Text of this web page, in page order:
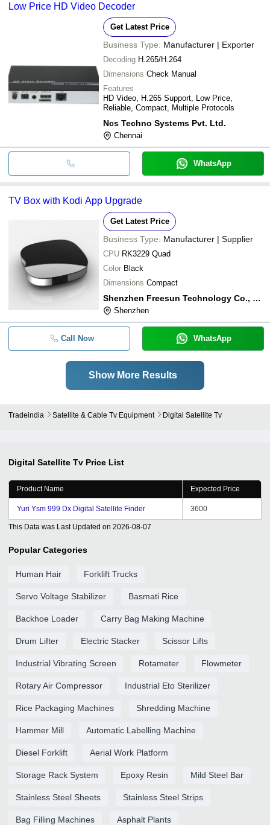
Low Price HD Video Decoder
Get Latest Price
Business Type: Manufacturer | Exporter
Decoding H.265/H.264
Dimensions Check Manual
Features
HD Video, H.265 Support, Low Price,
Reliable, Compact, Multiple Protocols
Ncs Techno Systems Pvt. Ltd.
Chennai
WhatsApp
TV Box with Kodi App Upgrade
Get Latest Price
Business Type: Manufacturer | Supplier
CPU RK3229 Quad
Color Black
Dimensions Compact
Shenzhen Freesun Technology Co., Ltd.
Shenzhen
Call Now WhatsApp
Show More Results
Tradeindia Satellite & Cable Tv Equipment Digital Satellite Tv
Digital Satellite Tv Price List
Product Name Expected Price
Yuri Ysm 999 Dx Digital Satellite Finder 3600
This Data was Last Updated on 2026-08-07
Popular Categories
Human Hair Forklift Trucks
Servo Voltage Stabilizer Basmati Rice
Backhoe Loader Carry Bag Making Machine
Drum Lifter Electric Stacker Scissor Lifts
Industrial Vibrating Screen Rotameter Flowmeter
Rotary Air Compressor Industrial Eto Sterilizer
Rice Packaging Machines Shredding Machine
Hammer Mill Automatic Labelling Machine
Diesel Forklift Aerial Work Platform
Storage Rack System Epoxy Resin Mild Steel Bar
Stainless Steel Sheets Stainless Steel Strips
Bag Filling Machines Asphalt Plants